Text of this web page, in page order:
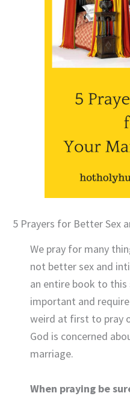
5 Prayers for Better Sex
We pray for many
not better sex and
an entire book to
important and
weird at first to pray
God is concerned
marriage.
When praying be